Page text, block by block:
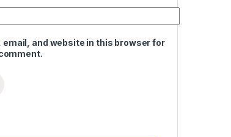
email, and website in this browser for